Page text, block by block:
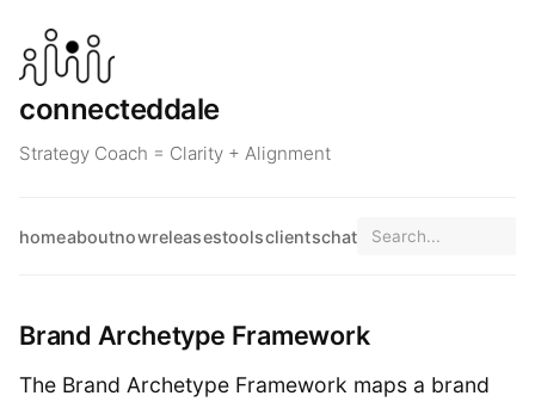
connecteddale
Strategy Coach = Clarity + Alignment
homeaboutnowreleasestoolsclientschat
Brand Archetype Framework
The Brand Archetype Framework maps a brand